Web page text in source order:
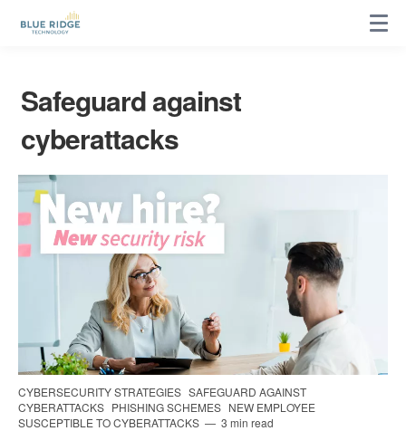
Safeguard against
cyberattacks
CYBERSECURITY STRATEGIES SAFEGUARD AGAINST
CYBERATTACKS PHISHING SCHEMES NEW EMPLOYEE
SUSCEPTIBLE TO CYBERATTACKS
3 min read